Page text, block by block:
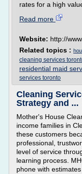
rates for a high
Read more
Website: http://
Related topics :
cleaning services
residential maid
services toronto
Cleaning
Strategy and ...
Mother's House
income families in
these customers
professional,
level of service
learning process.
phone with